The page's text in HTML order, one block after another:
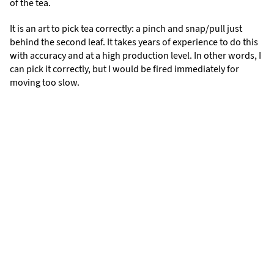
It is an art to pick tea correctly: a pinch and snap/pull just
behind the second leaf. It takes years of experience to do this
with accuracy and at a high production level. In other words, I
can pick it correctly, but I would be fired immediately for
moving too slow.